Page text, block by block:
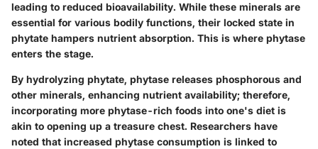
leading to reduced bioavailability. While these minerals are
essential for various bodily functions, their locked state in
phytate hampers nutrient absorption. This is where phytase
enters the stage.
By hydrolyzing phytate, phytase releases phosphorous and
other minerals, enhancing nutrient availability; therefore,
incorporating more phytase-rich foods into one's diet is
akin to opening up a treasure chest. Researchers have
noted that increased phytase consumption is linked to